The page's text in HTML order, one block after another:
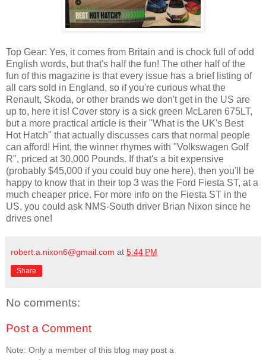
Top Gear: Yes, it comes from Britain and is chock full of odd
English words, but that's half the fun! The other half of the
fun of this magazine is that every issue has a brief listing of
all cars sold in England, so if you're curious what the
Renault, Skoda, or other brands we don't get in the US are
up to, here it is! Cover story is a sick green McLaren 675LT,
but a more practical article is their "What is the UK's Best
Hot Hatch" that actually discusses cars that normal people
can afford! Hint, the winner rhymes with "Volkswagen Golf
R", priced at 30,000 Pounds. If that's a bit expensive
(probably $45,000 if you could buy one here), then you'll be
happy to know that in their top 3 was the Ford Fiesta ST, at a
much cheaper price. For more info on the Fiesta ST in the
US, you could ask NMS-South driver Brian Nixon since he
drives one!
robert.a.nixon6@gmail.com at 5:44 PM
Share
No comments:
Post a Comment
Note: Only a member of this blog may post a